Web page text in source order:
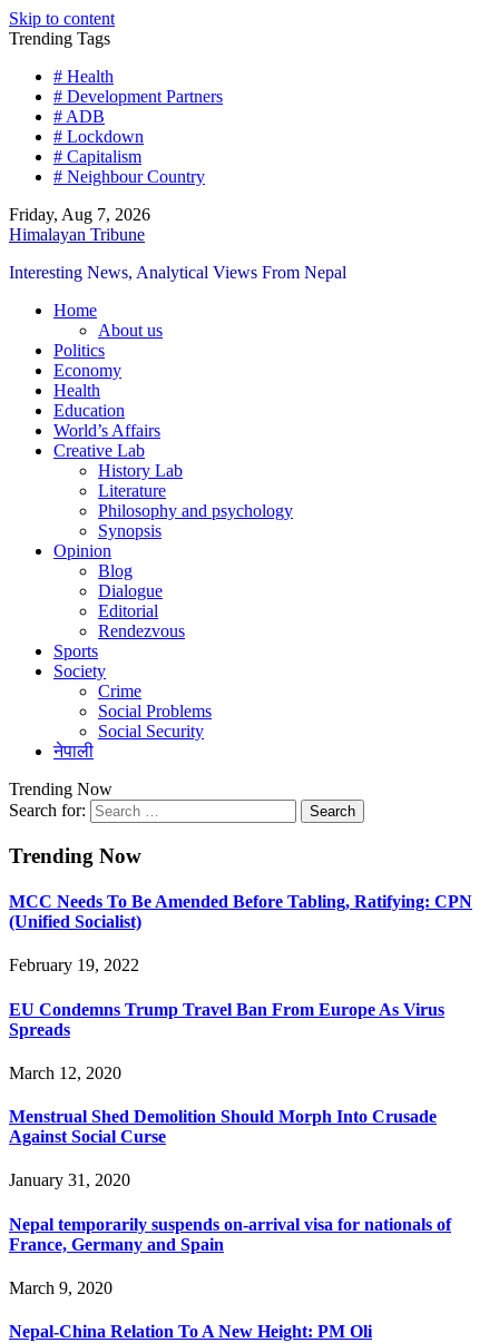
Skip to content
Trending Tags
# Health
# Development Partners
# ADB
# Lockdown
# Capitalism
# Neighbour Country
Friday, Aug 7, 2026
Himalayan Tribune
Interesting News, Analytical Views From Nepal
Home
About us
Politics
Economy
Health
Education
World’s Affairs
Creative Lab
History Lab
Literature
Philosophy and psychology
Synopsis
Opinion
Blog
Dialogue
Editorial
Rendezvous
Sports
Society
Crime
Social Problems
Social Security
नेपाली
Trending Now
Search for:
Trending Now
MCC Needs To Be Amended Before Tabling, Ratifying: CPN
(Unified Socialist)
February 19, 2022
EU Condemns Trump Travel Ban From Europe As Virus
Spreads
March 12, 2020
Menstrual Shed Demolition Should Morph Into Crusade
Against Social Curse
January 31, 2020
Nepal temporarily suspends on-arrival visa for nationals of
France, Germany and Spain
March 9, 2020
Nepal-China Relation To A New Height: PM Oli